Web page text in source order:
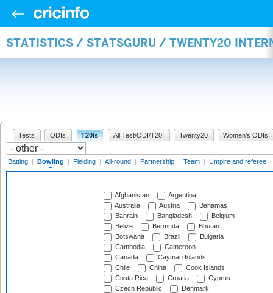
STATISTICS / STATSGURU / TWENTY20
Tests ODIs T20Is All Test/ODI/T20I Twenty20 Women's ODIs
Batting | Bowling | Fielding | All-round | Partnership | Team | Umpire and referee |
Afghanistan
Argentina
Australia
Austria
Bahamas
Bahrain
Bangladesh
Belgium
Belize
Bermuda
Bhutan
Botswana
Brazil
Bulgaria
Cambodia
Cameroon
Canada
Cayman Islands
Chile
China
Cook Islands
Costa Rica
Croatia
Cyprus
Czech Republic
Denmark